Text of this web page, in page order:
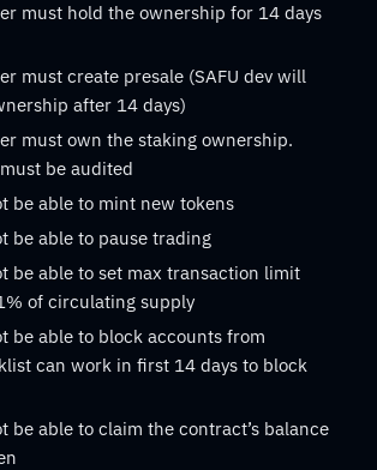
must hold the ownership for 14 days
must create presale (SAFU dev will
after 14 days)
must own the staking ownership.
be audited
be able to mint new tokens
be able to pause trading
be able to set max transaction limit
of circulating supply
be able to block accounts from
can work in first 14 days to block
be able to claim the contract’s balance